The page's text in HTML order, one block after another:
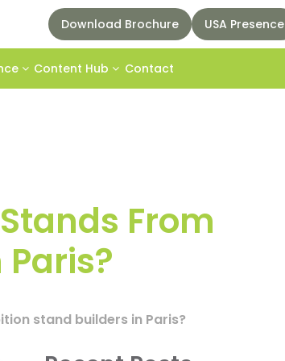
Download Brochure USA Presence
Content Hub Contact
From
stand builders in Paris?